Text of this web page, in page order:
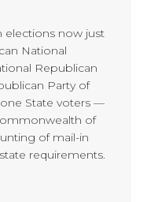
elections now just
National
Republican
Party of
State voters —
of
of mail-in
requirements.